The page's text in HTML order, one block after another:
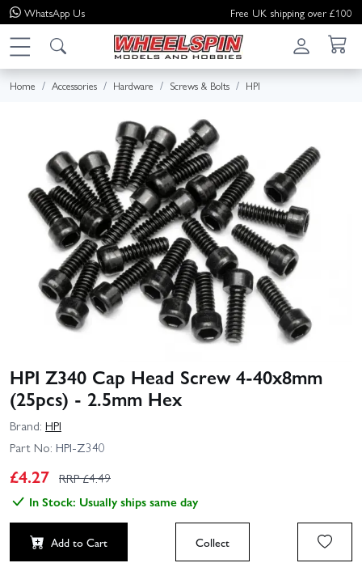
WhatsApp Us Free UK shipping over £100
Home Accessories Hardware Screws & Bolts HPI
HPI Z340 Cap Head Screw 4-40x8mm
(25pcs) - 2.5mm Hex
Brand: HPI
Part No: HPI-Z340
£4.27 RRP £4.49
In Stock: Usually ships same day
Add to Cart Collect